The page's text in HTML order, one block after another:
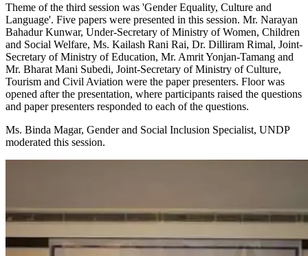
Theme of the third session was 'Gender Equality, Culture and
Language'. Five papers were presented in this session. Mr. Narayan
Bahadur Kunwar, Under-Secretary of Ministry of Women, Children
and Social Welfare, Ms. Kailash Rani Rai, Dr. Dilliram Rimal, Joint-
Secretary of Ministry of Education, Mr. Amrit Yonjan-Tamang and
Mr. Bharat Mani Subedi, Joint-Secretary of Ministry of Culture,
Tourism and Civil Aviation were the paper presenters. Floor was
opened after the presentation, where participants raised the questions
and paper presenters responded to each of the questions.
Ms. Binda Magar, Gender and Social Inclusion Specialist, UNDP
moderated this session.